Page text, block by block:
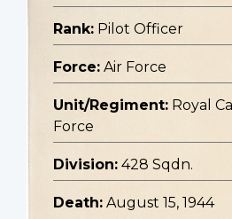
Rank: Pilot Officer
Force: Air Force
Unit/Regiment: Royal
Force
Division: 428 Sqdn.
Death: August 15, 1944